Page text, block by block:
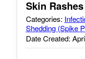
Skin Rashes
Categories:
Shedding (Spike
Date Created: